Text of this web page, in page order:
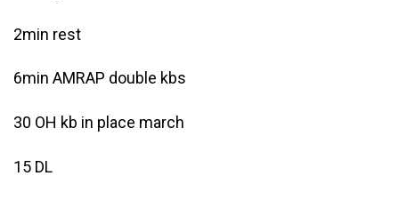
2min rest
6min AMRAP double kbs
30 OH kb in place march
15 DL